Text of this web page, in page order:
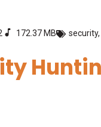
172.37 MB security,